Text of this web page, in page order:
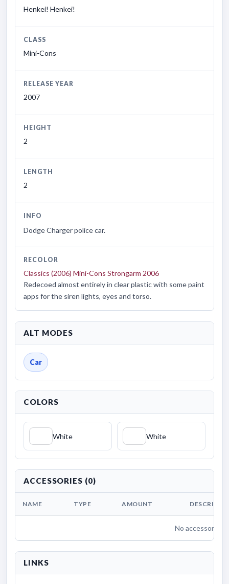
Henkei! Henkei!
CLASS
Mini-Cons
RELEASE YEAR
2007
HEIGHT
2
LENGTH
2
INFO
Dodge Charger police car.
RECOLOR
Classics (2006) Mini-Cons Strongarm 2006
Redecoed almost entirely in clear plastic with some paint
apps for the siren lights, eyes and torso.
ALT MODES
Car
COLORS
White White
ACCESSORIES (0)
NAME TYPE AMOUNT
No accessories
LINKS